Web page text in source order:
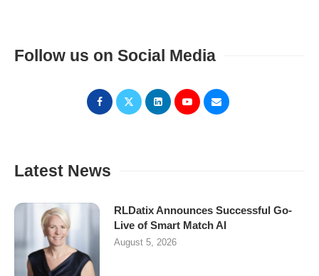
Follow us on Social Media
Latest News
RLDatix Announces Successful Go-
Live of Smart Match AI
August 5, 2026